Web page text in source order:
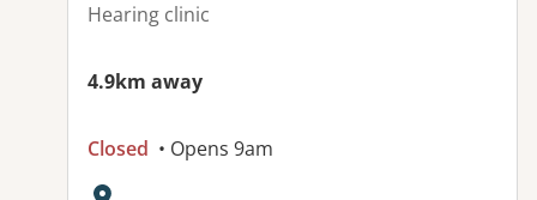
Hearing clinic
4.9km away
Closed • Opens 9am